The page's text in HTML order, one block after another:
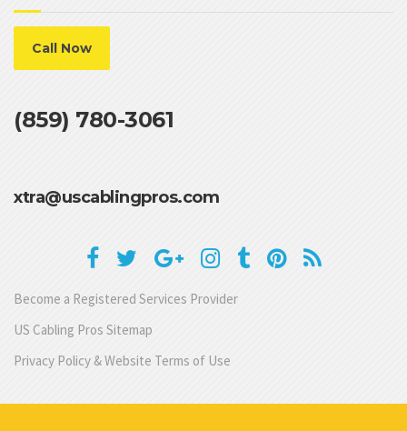
Call Now
(859) 780-3061
xtra@uscablingpros.com
Become a Registered Services Provider
US Cabling Pros Sitemap
Privacy Policy & Website Terms of Use